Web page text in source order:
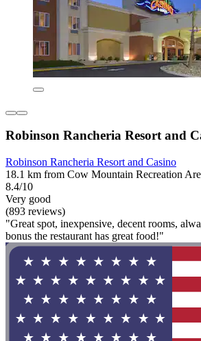
Robinson Rancheria Resort and
Robinson Rancheria Resort and Casino
18.1 km from Cow Mountain Recreation
8.4/10
Very good
(893 reviews)
"Great spot, inexpensive, decent rooms,
bonus the restaurant has great food!"